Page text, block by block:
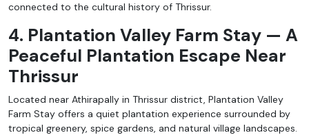
connected to the cultural history of Thrissur.
4. Plantation Valley Farm Stay — A
Peaceful Plantation Escape Near
Thrissur
Located near Athirapally in Thrissur district, Plantation Valley
Farm Stay offers a quiet plantation experience surrounded by
tropical greenery, spice gardens, and natural village landscapes.